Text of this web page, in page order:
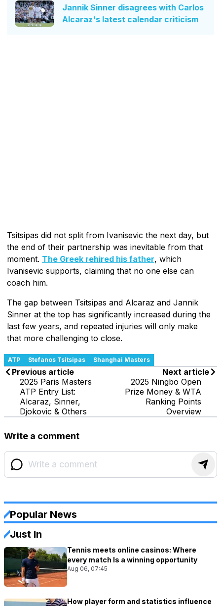
Jannik Sinner disagrees with Carlos
Alcaraz's latest calendar criticism
Tsitsipas did not split from Ivanisevic the next day, but
the end of their partnership was inevitable from that
moment. The Greek rehired his father, which
Ivanisevic supports, claiming that no one else can
coach him.
The gap between Tsitsipas and Alcaraz and Jannik
Sinner at the top has significantly increased during the
last few years, and repeated injuries will only make
that more challenging to close.
ATP Stefanos Tsitsipas Shanghai Masters
Previous article
2025 Paris Masters
ATP Entry List:
Alcaraz, Sinner,
Djokovic & Others
Next article
2025 Ningbo Open
Prize Money & WTA
Ranking Points
Overview
Write a comment
Popular News
Just In
Tennis meets online casinos: Where
every match Is a winning opportunity
Aug 06, 07:45
How player form and statistics influence